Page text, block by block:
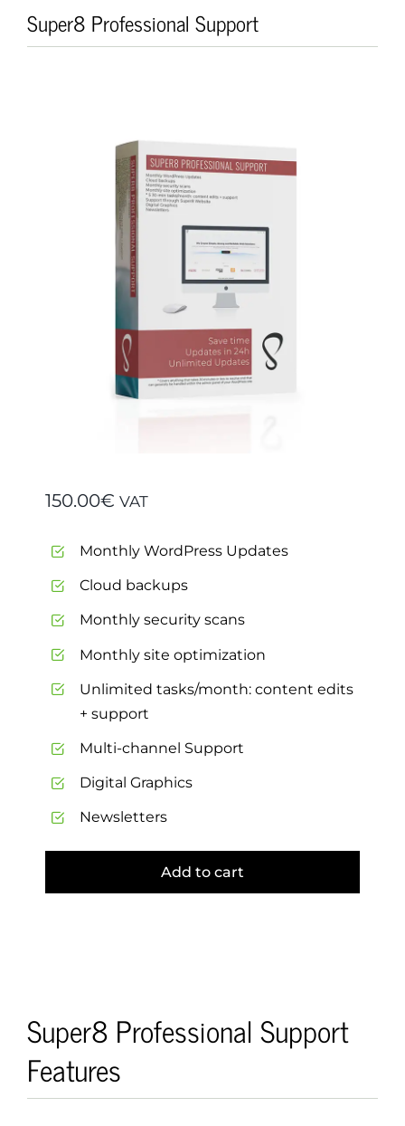
content
Super8 Professional Support
150.00€ VAT
Monthly WordPress Updates
Cloud backups
Monthly security scans
Monthly site optimization
Unlimited tasks/month: content edits
+ support
Multi-channel Support
Digital Graphics
Newsletters
Add to cart
Super8 Professional Support
Features